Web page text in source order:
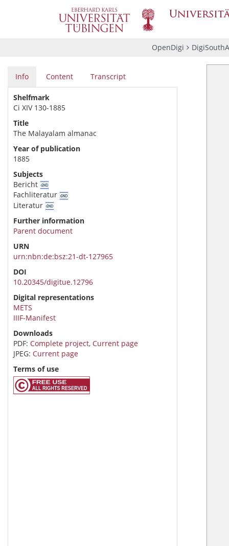
OpenDigi
Info Content Transcript
Shelfmark
Ci XIV 130-1885
Title
The Malayalam almanac
Year of publication
1885
Subjects
Bericht
Fachliteratur
Literatur
Further information
Parent document
URN
urn:nbn:de:bsz:21-dt-127965
DOI
10.20345/digitue.12796
Digital representations
METS
IIIF-Manifest
Downloads
PDF: Complete project, Current page
JPEG: Current page
Terms of use